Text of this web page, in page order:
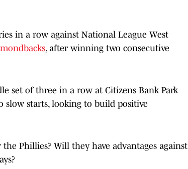
in a row against National League West
, after winning two consecutive
set of three in a row at Citizens Bank Park
slow starts, looking to build positive
Phillies? Will they have advantages against